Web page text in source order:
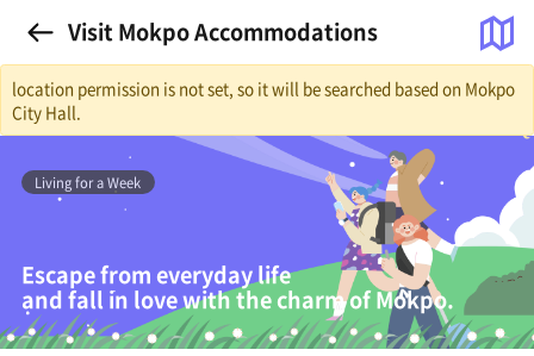
Visit Mokpo Accommodations
location permission is not set, so it will be searched based on Mokpo
City Hall.
Living for a Week
Escape from everyday life
and fall in love with the charm of Mokpo.